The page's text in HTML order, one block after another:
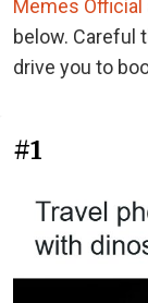
Memes Official
below. Careful
drive you to
#1